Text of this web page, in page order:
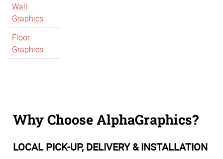
Wall
Graphics
Floor
Graphics
Why Choose AlphaGraphics?
LOCAL PICK-UP, DELIVERY & INSTALLATION